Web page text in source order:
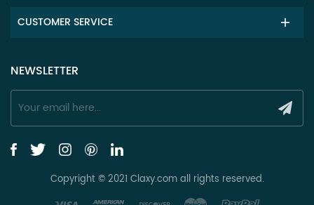
CUSTOMER SERVICE
NEWSLETTER
Copyright © 2021 Claxy.com all rights reserved.